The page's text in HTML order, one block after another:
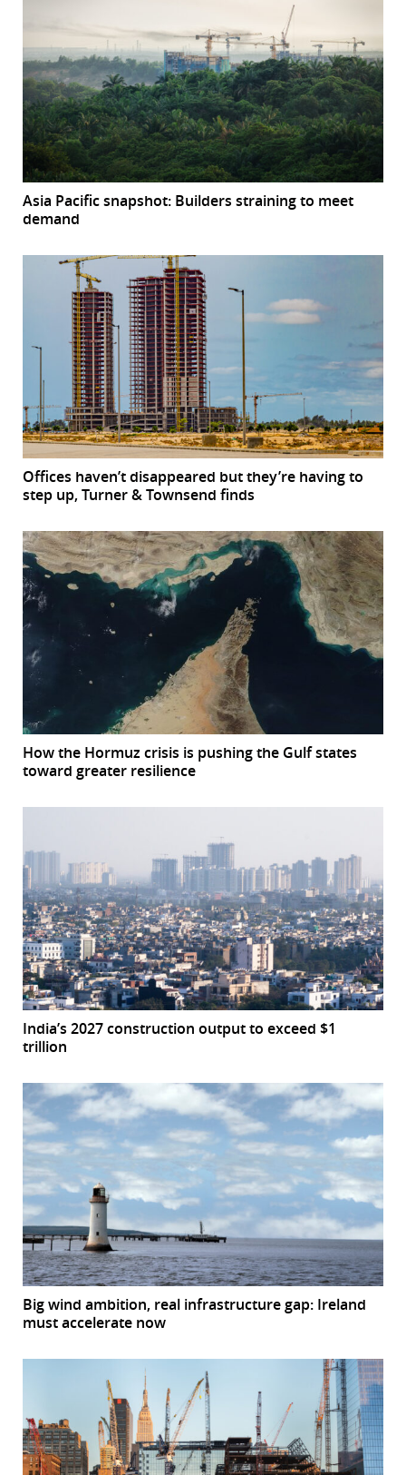
Asia Pacific snapshot: Builders straining to meet
demand
Offices haven’t disappeared but they’re having to
step up, Turner & Townsend finds
How the Hormuz crisis is pushing the Gulf states
toward greater resilience
India’s 2027 construction output to exceed $1
trillion
Big wind ambition, real infrastructure gap: Ireland
must accelerate now